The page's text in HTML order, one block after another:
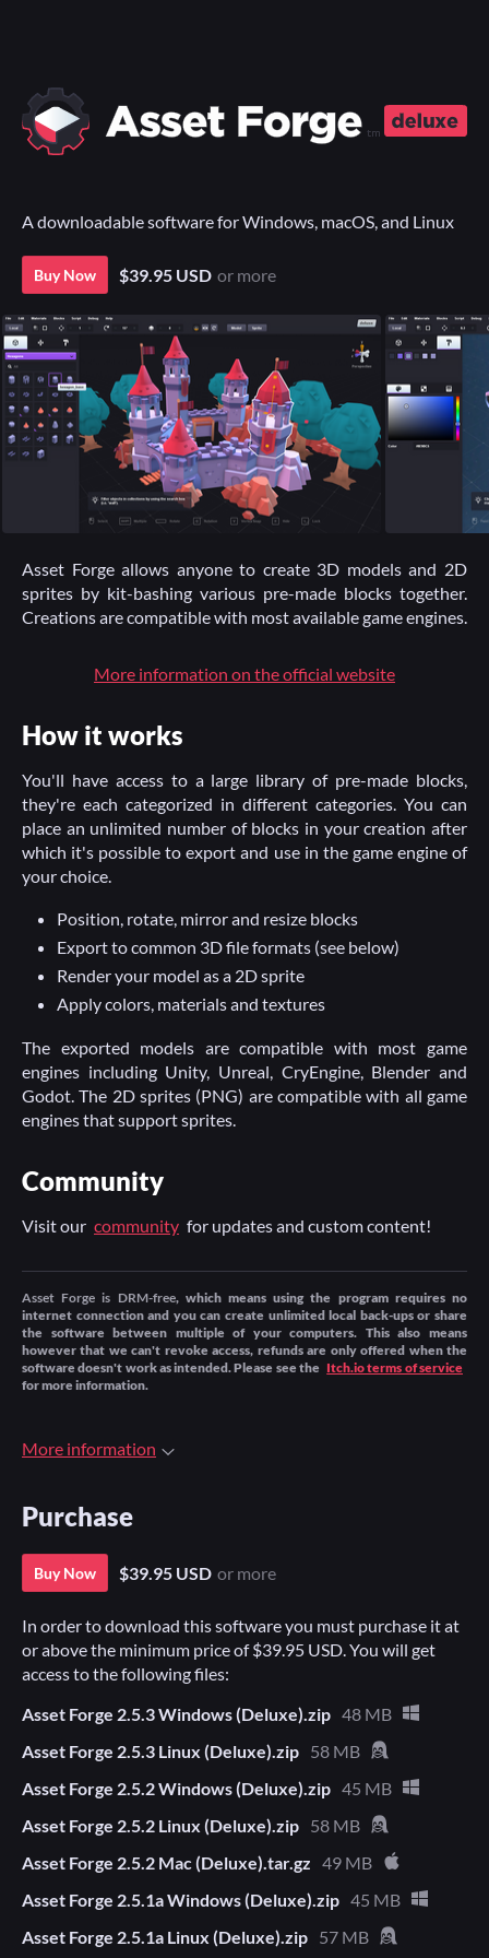
A downloadable software for Windows, macOS, and Linux
Buy Now $39.95 USD or more
Asset Forge allows anyone to create 3D models and 2D
sprites by kit-bashing various pre-made blocks together.
Creations are compatible with most available game engines.
More information on the official website
How it works
You'll have access to a large library of pre-made blocks,
they're each categorized in different categories. You can
place an unlimited number of blocks in your creation after
which it's possible to export and use in the game engine of
your choice.
Position, rotate, mirror and resize blocks
Export to common 3D file formats (see below)
Render your model as a 2D sprite
Apply colors, materials and textures
The exported models are compatible with most game
engines including Unity, Unreal, CryEngine, Blender and
Godot. The 2D sprites (PNG) are compatible with all game
engines that support sprites.
Community
Visit our community for updates and custom content!
Asset Forge is DRM-free, which means using the program requires no
internet connection and you can create unlimited local back-ups or share
the software between multiple of your computers. This also means
however that we can't revoke access, refunds are only offered when the
software doesn't work as intended. Please see the Itch.io terms of service
for more information.
More information
Purchase
Buy Now $39.95 USD or more
In order to download this software you must purchase it at
or above the minimum price of $39.95 USD. You will get
access to the following files:
Asset Forge 2.5.3 Windows (Deluxe).zip 48 MB
Asset Forge 2.5.3 Linux (Deluxe).zip 58 MB
Asset Forge 2.5.2 Windows (Deluxe).zip 45 MB
Asset Forge 2.5.2 Linux (Deluxe).zip 58 MB
Asset Forge 2.5.2 Mac (Deluxe).tar.gz 49 MB
Asset Forge 2.5.1a Windows (Deluxe).zip 45 MB
Asset Forge 2.5.1a Linux (Deluxe).zip 57 MB